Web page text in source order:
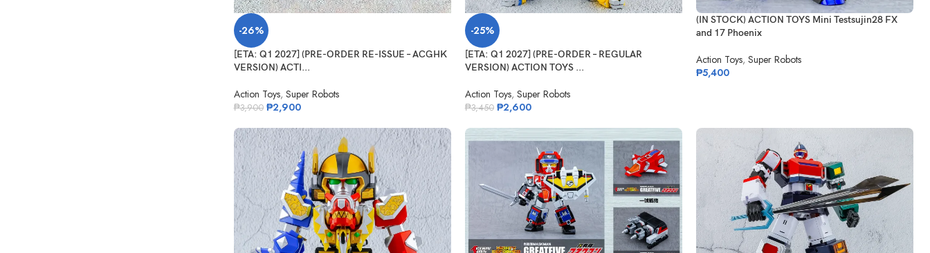
-26%
[ETA: Q1 2027] (PRE-ORDER RE-ISSUE – ACGHK
VERSION) ACTI...
Action Toys, Super Robots
₱3,900 ₱2,900
-25%
[ETA: Q1 2027] (PRE-ORDER – REGULAR
VERSION) ACTION TOYS ...
Action Toys, Super Robots
₱3,450 ₱2,600
(IN STOCK) ACTION TOYS Mini Testsujin28 FX
and 17 Phoenix
Action Toys, Super Robots
₱5,400